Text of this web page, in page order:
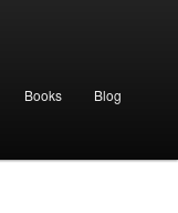
Books Blog